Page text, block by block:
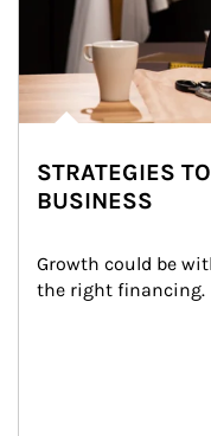
STRATEGIES
BUSINESS
Growth could be
the right financing.